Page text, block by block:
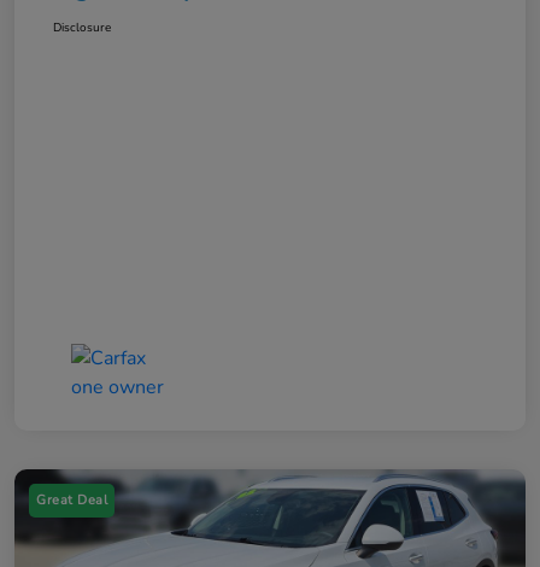
Disclosure
Great Deal